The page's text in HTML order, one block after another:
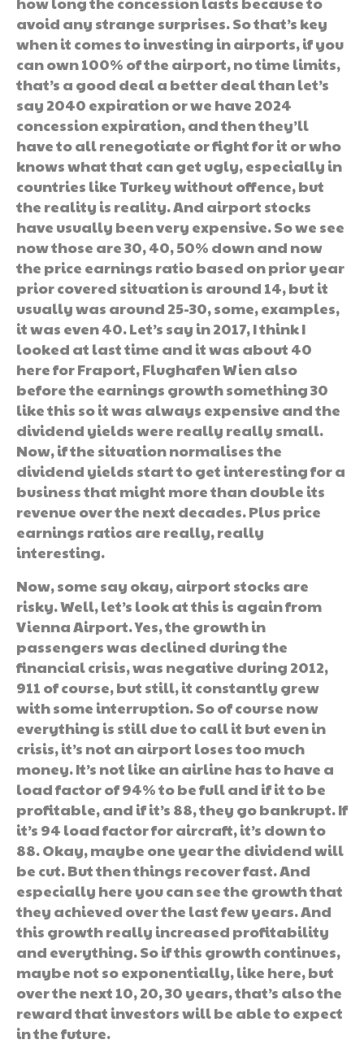
avoid any strange surprises. So that’s key
when it comes to investing in airports, if you
can own 100% of the airport, no time limits,
that’s a good deal a better deal than let’s
say 2040 expiration or we have 2024
concession expiration, and then they’ll
have to all renegotiate or fight for it or who
knows what that can get ugly, especially in
countries like Turkey without offence, but
the reality is reality. And airport stocks
have usually been very expensive. So we see
now those are 30, 40, 50% down and now
the price earnings ratio based on prior year
prior covered situation is around 14, but it
usually was around 25-30, some, examples,
it was even 40. Let’s say in 2017, I think I
looked at last time and it was about 40
here for Fraport, Flughafen Wien also
before the earnings growth something 30
like this so it was always expensive and the
dividend yields were really really small.
Now, if the situation normalises the
dividend yields start to get interesting for a
business that might more than double its
revenue over the next decades. Plus price
earnings ratios are really, really
interesting.
Now, some say okay, airport stocks are
risky. Well, let’s look at this is again from
Vienna Airport. Yes, the growth in
passengers was declined during the
financial crisis, was negative during 2012,
911 of course, but still, it constantly grew
with some interruption. So of course now
everything is still due to call it but even in
crisis, it’s not an airport loses too much
money. It’s not like an airline has to have a
load factor of 94% to be full and if it to be
profitable, and if it’s 88, they go bankrupt. If
it’s 94 load factor for aircraft, it’s down to
88. Okay, maybe one year the dividend will
be cut. But then things recover fast. And
especially here you can see the growth that
they achieved over the last few years. And
this growth really increased profitability
and everything. So if this growth continues,
maybe not so exponentially, like here, but
over the next 10, 20, 30 years, that’s also the
reward that investors will be able to expect
in the future.